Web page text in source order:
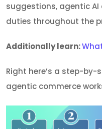
suggestions, agentic
duties throughout the
Additionally learn:
Right here’s a step-
agentic commerce